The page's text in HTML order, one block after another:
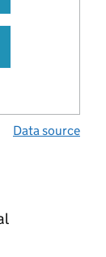
Data source